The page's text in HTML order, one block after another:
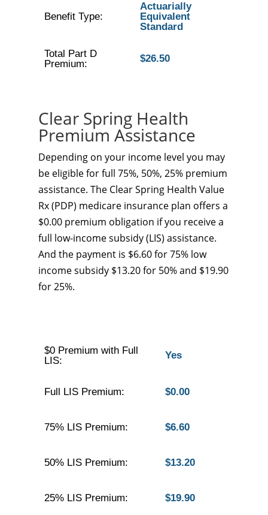
Benefit Type:
Actuarially
Equivalent
Standard
Total Part D
Premium:
$26.50
Clear Spring Health
Premium Assistance
Depending on your income level you may
be eligible for full 75%, 50%, 25% premium
assistance. The Clear Spring Health Value
Rx (PDP) medicare insurance plan offers a
$0.00 premium obligation if you receive a
full low-income subsidy (LIS) assistance.
And the payment is $6.60 for 75% low
income subsidy $13.20 for 50% and $19.90
for 25%.
$0 Premium with Full
LIS:
Yes
Full LIS Premium: $0.00
75% LIS Premium: $6.60
50% LIS Premium: $13.20
25% LIS Premium: $19.90